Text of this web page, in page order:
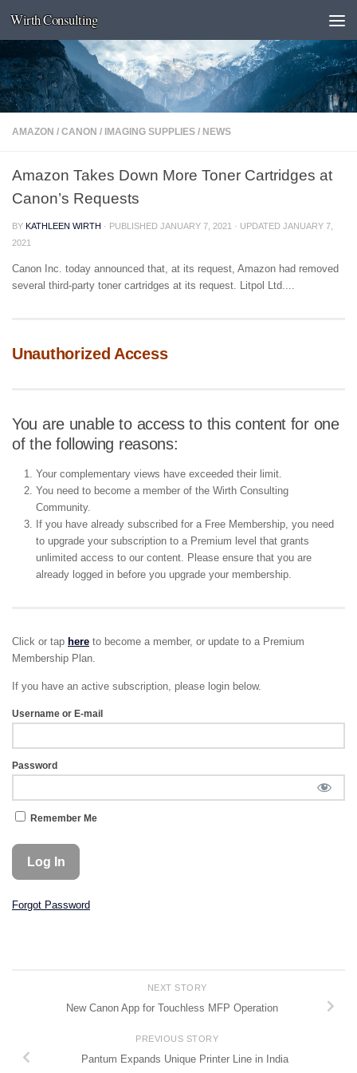
Skip to content
Wirth Consulting
AMAZON / CANON / IMAGING SUPPLIES / NEWS
Amazon Takes Down More Toner Cartridges at
Canon’s Requests
BY KATHLEEN WIRTH · PUBLISHED JANUARY 7, 2021 · UPDATED JANUARY 7,
2021
Canon Inc. today announced that, at its request, Amazon had removed
several third-party toner cartridges at its request. Litpol Ltd....
Unauthorized Access
You are unable to access to this content for one
of the following reasons:
Your complementary views have exceeded their limit.
You need to become a member of the Wirth Consulting
Community.
If you have already subscribed for a Free Membership, you need
to upgrade your subscription to a Premium level that grants
unlimited access to our content. Please ensure that you are
already logged in before you upgrade your membership.
Click or tap here to become a member, or update to a Premium
Membership Plan.
If you have an active subscription, please login below.
Username or E-mail
Password
Remember Me
Forgot Password
NEXT STORY
New Canon App for Touchless MFP Operation
PREVIOUS STORY
Pantum Expands Unique Printer Line in India